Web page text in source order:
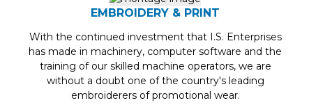
EMBROIDERY & PRINT
With the continued investment that I.S. Enterprises
has made in machinery, computer software and the
training of our skilled machine operators, we are
without a doubt one of the country's leading
embroiderers of promotional wear.